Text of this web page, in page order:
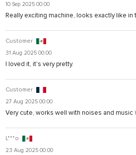
10 Sep 2025 00:00
Really exciting machine, looks exactly like in
Customer
31 Aug 2025 00:00
I loved it, it's very pretty.
Customer
27 Aug 2025 00:00
Very cute, works well with noises and music
L***o
23 Aug 2025 00:00